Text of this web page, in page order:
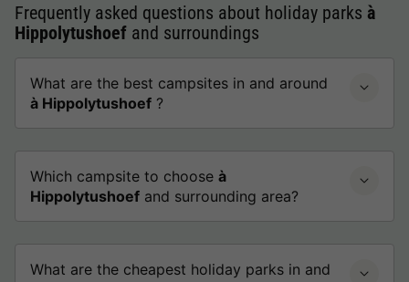
Frequently asked questions about holiday parks à
Hippolytushoef and surroundings
What are the best campsites in and around
à Hippolytushoef ?
Which campsite to choose à
Hippolytushoef and surrounding area?
What are the cheapest holiday parks in and